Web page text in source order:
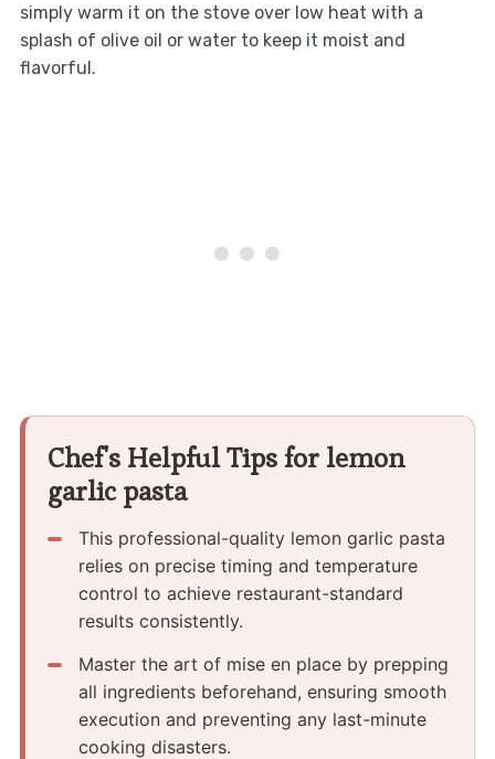
simply warm it on the stove over low heat with a
splash of olive oil or water to keep it moist and
flavorful.
Chef's Helpful Tips for lemon
garlic pasta
This professional-quality lemon garlic pasta
relies on precise timing and temperature
control to achieve restaurant-standard
results consistently.
Master the art of mise en place by prepping
all ingredients beforehand, ensuring smooth
execution and preventing any last-minute
cooking disasters.